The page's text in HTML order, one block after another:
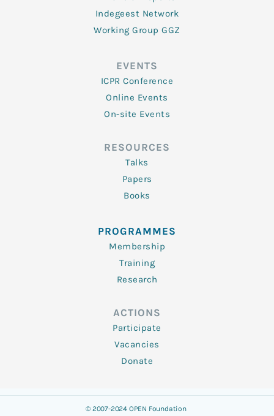
Indegeest Network
Working Group GGZ
EVENTS
ICPR Conference
Online Events
On-site Events
RESOURCES
Talks
Papers
Books
PROGRAMMES
Membership
Training
Research
ACTIONS
Participate
Vacancies
Donate
© 2007-2024 OPEN Foundation